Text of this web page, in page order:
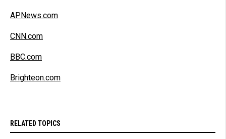
APNews.com
CNN.com
BBC.com
Brighteon.com
RELATED TOPICS